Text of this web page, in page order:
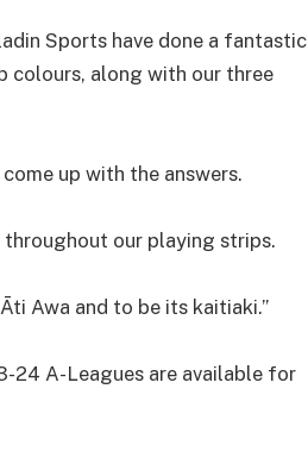
Sports have done a fantastic
colours, along with our three
up with the answers.
our playing strips.
Awa and to be its kaitiaki.”
24 A-Leagues are available for